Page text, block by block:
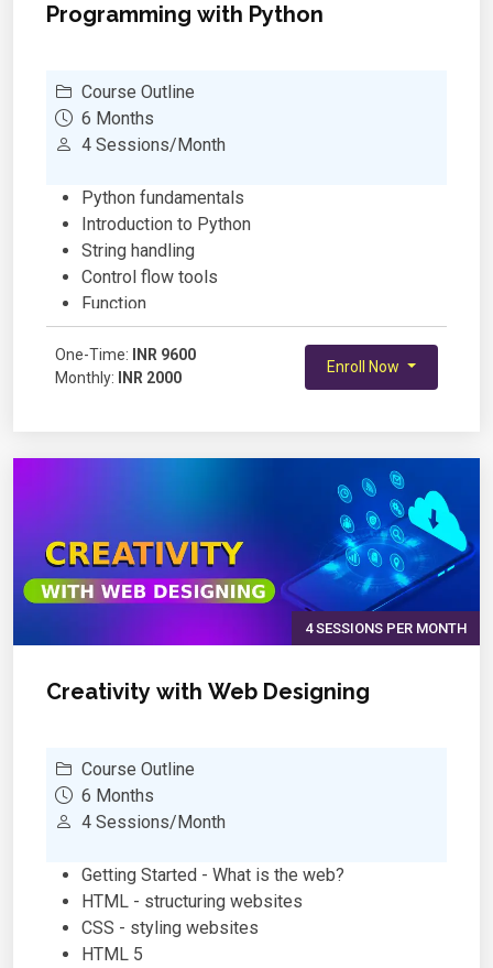
Programming with Python
Course Outline
6 Months
4 Sessions/Month
Python fundamentals
Introduction to Python
String handling
Control flow tools
Function
Python data structures
Module and packages
List, Set, Dictionary, Comprehension
Using objects
Exception handling
Search algorithms
Sort algorithms
One-Time:
INR 9600
Monthly:
INR 2000
Enroll Now
4 SESSIONS PER MONTH
Creativity with Web Designing
Course Outline
6 Months
4 Sessions/Month
Getting Started - What is the web?
HTML - structuring websites
CSS - styling websites
HTML 5